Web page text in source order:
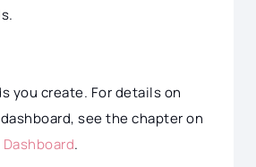
you create. For details on
see the chapter on
.